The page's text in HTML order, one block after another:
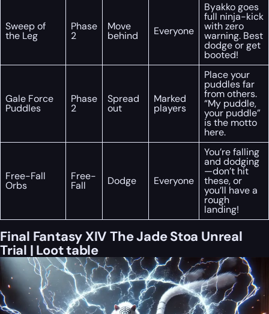
Sweep of
the Leg
Phase
2
Move
behind Everyone
Byakko goes
full ninja-kick
with zero
warning. Best
dodge or get
booted!
Gale Force
Puddles
Phase
2
Spread
out
Marked
players
Place your
puddles far
from others.
“My puddle,
your puddle”
is the motto
here.
Free-Fall
Orbs
Free-
Fall Dodge Everyone
You’re falling
and dodging
—don’t hit
these, or
you’ll have a
rough
landing!
Final Fantasy XIV The Jade Stoa Unreal
Trial | Loot table